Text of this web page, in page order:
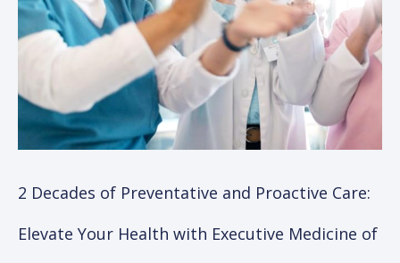
2 Decades of Preventative and Proactive Care:
Elevate Your Health with Executive Medicine of